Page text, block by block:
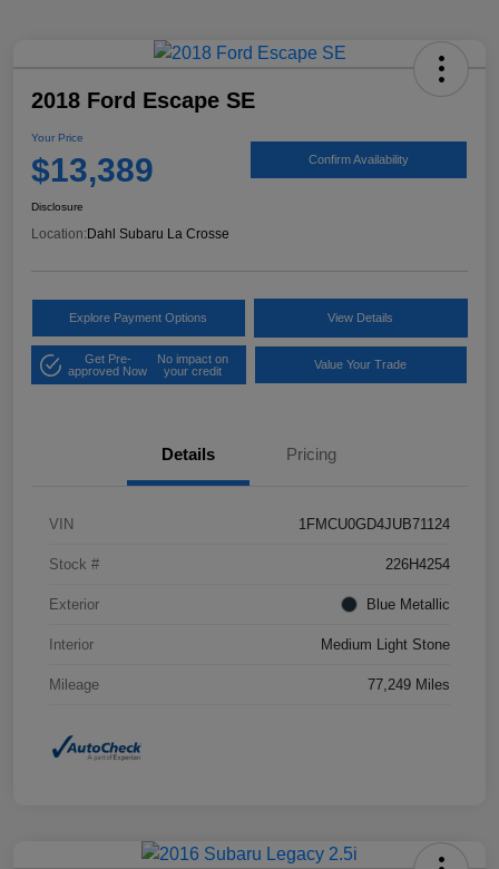
2018 Ford Escape SE
Your Price
$13,389 Confirm Availability
Disclosure
Location: Dahl Subaru La Crosse
Explore Payment Options View Details
Get Pre-
approved Now
No impact on
your credit
Value Your Trade
Details Pricing
VIN 1FMCU0GD4JUB71124
Stock # 226H4254
Exterior Blue Metallic
Interior Medium Light Stone
Mileage 77,249 Miles